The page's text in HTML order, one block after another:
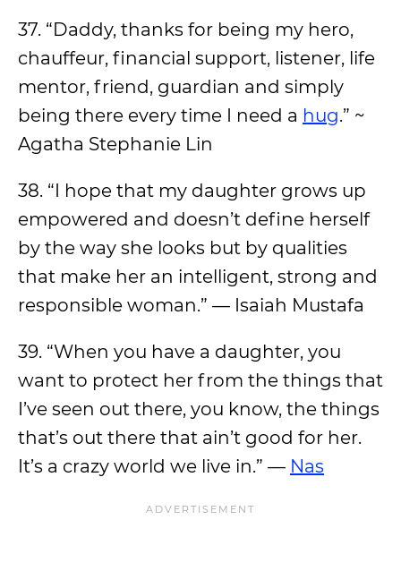
37. “Daddy, thanks for being my hero,
chauffeur, financial support, listener, life
mentor, friend, guardian and simply
being there every time I need a hug.” ~
Agatha Stephanie Lin
38. “I hope that my daughter grows up
empowered and doesn’t define herself
by the way she looks but by qualities
that make her an intelligent, strong and
responsible woman.” — Isaiah Mustafa
39. “When you have a daughter, you
want to protect her from the things that
I’ve seen out there, you know, the things
that’s out there that ain’t good for her.
It’s a crazy world we live in.” — Nas